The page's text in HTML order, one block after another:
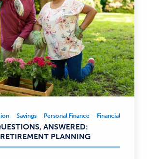
Savings Personal Finance Financial
ANSWERED:
PLANNING